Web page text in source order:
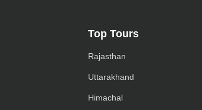
Top Tours
Rajasthan
Uttarakhand
Himachal